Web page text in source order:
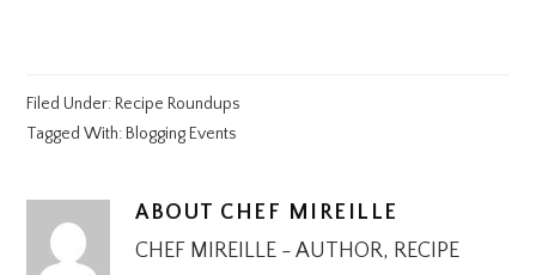
Filed Under: Recipe Roundups
Tagged With: Blogging Events
ABOUT CHEF MIREILLE
CHEF MIREILLE - AUTHOR, RECIPE